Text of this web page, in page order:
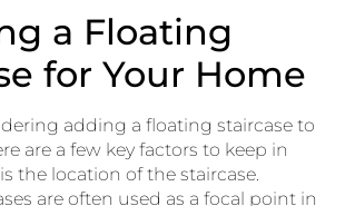
a Floating
for Your Home
adding a floating staircase to
are a few key factors to keep in
the location of the staircase.
are often used as a focal point in